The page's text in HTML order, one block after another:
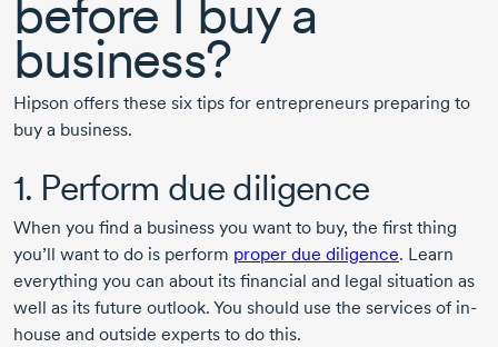
before I buy a
business?
Hipson offers these six tips for entrepreneurs preparing to
buy a business.
1. Perform due diligence
When you find a business you want to buy, the first thing
you’ll want to do is perform proper due diligence. Learn
everything you can about its financial and legal situation as
well as its future outlook. You should use the services of in-
house and outside experts to do this.